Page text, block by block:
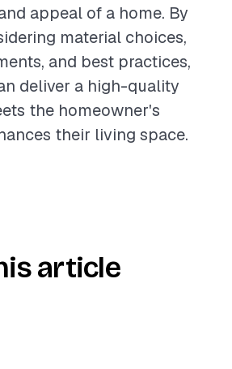
appeal of a home. By
material choices,
and best practices,
deliver a high-quality
the homeowner's
their living space.
article